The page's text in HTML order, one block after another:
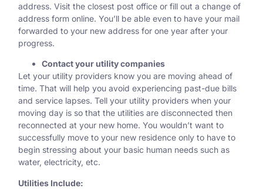
address. Visit the closest post office or fill out a change of
address form online. You’ll be able even to have your mail
forwarded to your new address for one year after your
progress.
Contact your utility companies
Let your utility providers know you are moving ahead of
time. That will help you avoid experiencing past-due bills
and service lapses. Tell your utility providers when your
moving day is so that the utilities are disconnected then
reconnected at your new home. You wouldn’t want to
successfully move to your new residence only to have to
begin stressing about your basic human needs such as
water, electricity, etc.
Utilities Include: